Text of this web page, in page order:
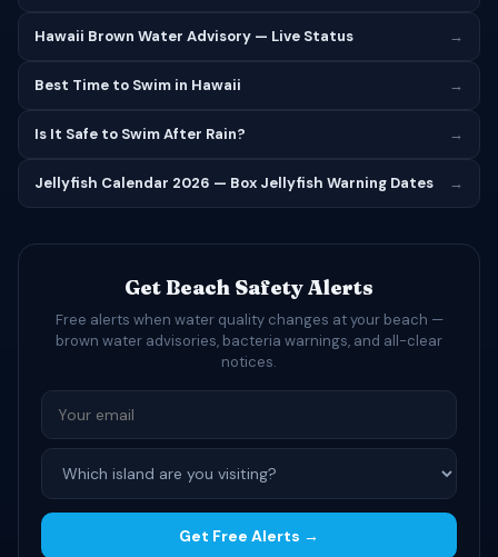
Hawaii Brown Water Advisory — Live Status →
Best Time to Swim in Hawaii →
Is It Safe to Swim After Rain? →
Jellyfish Calendar 2026 — Box Jellyfish Warning Dates →
Get Beach Safety Alerts
Free alerts when water quality changes at your beach —
brown water advisories, bacteria warnings, and all-clear
notices.
Get Free Alerts →